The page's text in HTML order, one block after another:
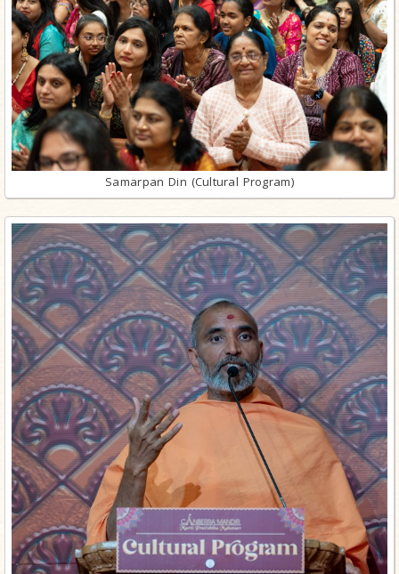
Samarpan Din (Cultural Program)